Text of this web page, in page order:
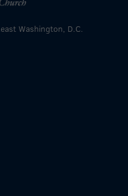
Washington, D.C.